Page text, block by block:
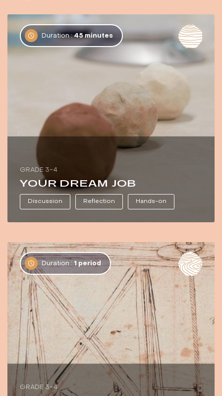
Duration :45 minutes
GRADE 3-4
YOUR DREAM JOB
Discussion Reflection Hands-on
Duration : 1 period
GRADE 3-4